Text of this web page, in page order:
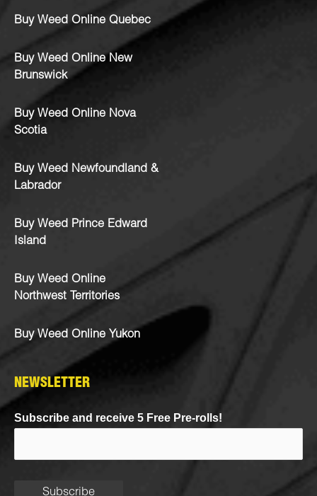
Buy Weed Online Quebec
Buy Weed Online New
Brunswick
Buy Weed Online Nova
Scotia
Buy Weed Newfoundland &
Labrador
Buy Weed Prince Edward
Island
Buy Weed Online
Northwest Territories
Buy Weed Online Yukon
NEWSLETTER
Subscribe and receive 5 Free Pre-rolls!